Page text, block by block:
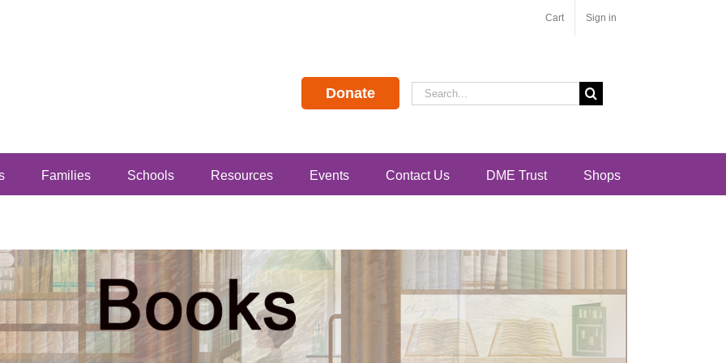
Cart Sign in
Donate
Search
for:
Families Schools Resources Events Contact Us DME Trust Shops